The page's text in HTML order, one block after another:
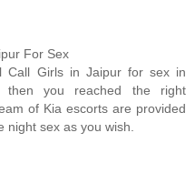
For Sex
Call Girls in Jaipur for sex in
then you reached the right
of Kia escorts are provided
night sex as you wish.